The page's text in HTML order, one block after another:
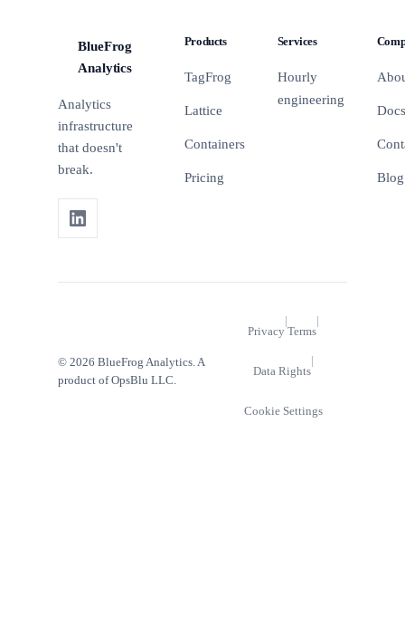
BlueFrog
Analytics
Analytics
infrastructure
that doesn't
break.
Products
TagFrog
Lattice
Containers
Pricing
Services
Hourly
engineering
Docs
Blog
© 2026 BlueFrog Analytics. A
product of OpsBlu LLC.
Privacy
|
Terms
|
Data Rights
|
Cookie Settings